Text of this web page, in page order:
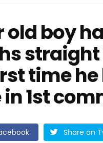
old boy
straight
time he
in 1st
Share on